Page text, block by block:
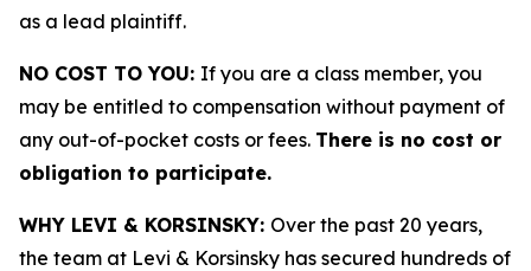
as a lead plaintiff.
NO COST TO YOU: If you are a class member, you
may be entitled to compensation without payment of
any out-of-pocket costs or fees. There is no cost or
obligation to participate.
WHY LEVI & KORSINSKY: Over the past 20 years,
the team at Levi & Korsinsky has secured hundreds of